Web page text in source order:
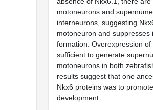
motoneurons and
interneurons, suggesting
motoneuron and suppresses
formation. Overexpression
sufficient to generate
motoneurons in both
results suggest that one
Nkx6 proteins was to
development.